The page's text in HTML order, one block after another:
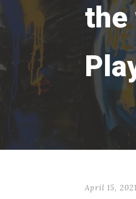
the
April 15, 2021